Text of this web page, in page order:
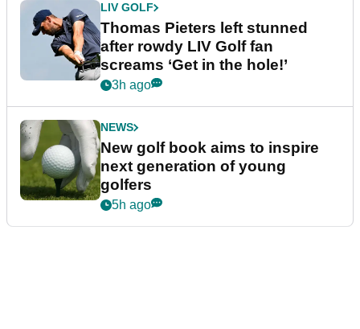
LIV GOLF
Thomas Pieters left stunned
after rowdy LIV Golf fan
screams ‘Get in the hole!’
3h ago
NEWS
New golf book aims to inspire
next generation of young
golfers
5h ago